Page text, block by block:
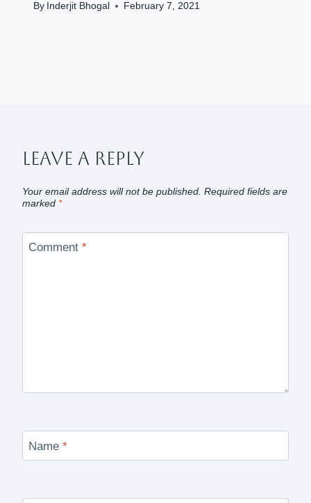
By Inderjit Bhogal February 7, 2021
Leave A Reply
Your email address will not be published. Required fields are
marked *
Comment *
Name *